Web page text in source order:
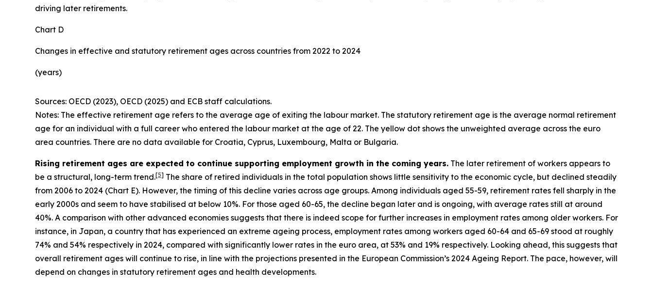
driving later retirements.
Chart D
Changes in effective and statutory retirement ages across countries from 2022 to 2024
(years)
Sources: OECD (2023), OECD (2025) and ECB staff calculations.
Notes: The effective retirement age refers to the average age of exiting the labour market. The statutory retirement age is the average normal retirement
age for an individual with a full career who entered the labour market at the age of 22. The yellow dot shows the unweighted average across the euro
area countries. There are no data available for Croatia, Cyprus, Luxembourg, Malta or Bulgaria.
Rising retirement ages are expected to continue supporting employment growth in the coming years. The later retirement of workers appears to
be a structural, long-term trend.[5] The share of retired individuals in the total population shows little sensitivity to the economic cycle, but declined steadily
from 2006 to 2024 (Chart E). However, the timing of this decline varies across age groups. Among individuals aged 55-59, retirement rates fell sharply in the
early 2000s and seem to have stabilised at below 10%. For those aged 60-65, the decline began later and is ongoing, with average rates still at around
40%. A comparison with other advanced economies suggests that there is indeed scope for further increases in employment rates among older workers. For
instance, in Japan, a country that has experienced an extreme ageing process, employment rates among workers aged 60-64 and 65-69 stood at roughly
74% and 54% respectively in 2024, compared with significantly lower rates in the euro area, at 53% and 19% respectively. Looking ahead, this suggests that
overall retirement ages will continue to rise, in line with the projections presented in the European Commission’s 2024 Ageing Report. The pace, however, will
depend on changes in statutory retirement ages and health developments.